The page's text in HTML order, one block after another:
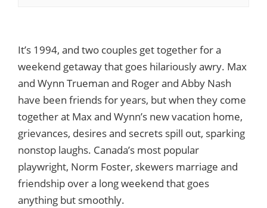
Navigation
It’s 1994, and two couples get together for a
weekend getaway that goes hilariously awry. Max
and Wynn Trueman and Roger and Abby Nash
have been friends for years, but when they come
together at Max and Wynn’s new vacation home,
grievances, desires and secrets spill out, sparking
nonstop laughs. Canada’s most popular
playwright, Norm Foster, skewers marriage and
friendship over a long weekend that goes
anything but smoothly.